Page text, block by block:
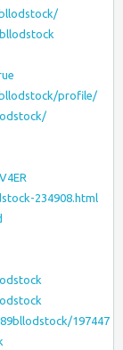
profile/
234908.html
197447